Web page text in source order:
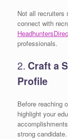
Not all recruiters
connect with
professionals.
2. Craft a
Profile
Before reaching
highlight your
strong candidate.